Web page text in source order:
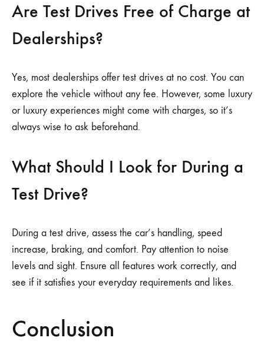
Are Test Drives Free of Charge at
Dealerships?
Yes, most dealerships offer test drives at no cost. You can
explore the vehicle without any fee. However, some luxury
or luxury experiences might come with charges, so it’s
always wise to ask beforehand.
What Should I Look for During a
Test Drive?
During a test drive, assess the car’s handling, speed
increase, braking, and comfort. Pay attention to noise
levels and sight. Ensure all features work correctly, and
see if it satisfies your everyday requirements and likes.
Conclusion